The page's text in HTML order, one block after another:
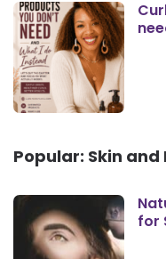
Popular: Skin and
for